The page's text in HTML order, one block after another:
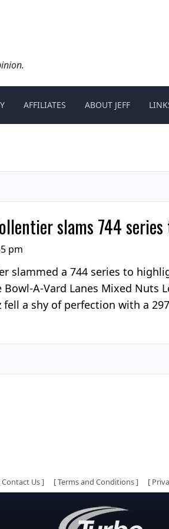
AFFILIATES ABOUT JEFF
slams 744
pm
slammed a 744 series to
A-Vard Lanes Mixed Nuts
a shy of perfection with a
Contact Us] [Terms and Conditions] [